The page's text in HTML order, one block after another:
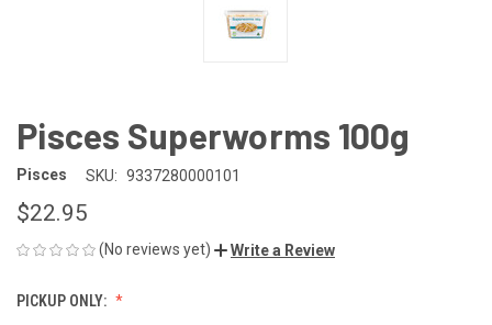
Pisces Superworms 100g
Pisces SKU: 9337280000101
$22.95
(No reviews yet) Write a Review
PICKUP ONLY: